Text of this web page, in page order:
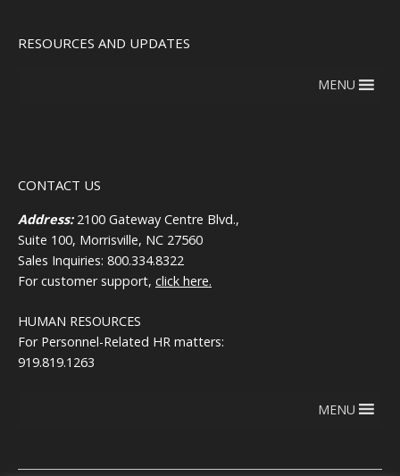
RESOURCES AND UPDATES
MENU
CONTACT US
Address:2100 Gateway Centre Blvd.,
Suite 100, Morrisville, NC 27560
Sales Inquiries: 800.334.8322
For customer support, click here.
HUMAN RESOURCES
For Personnel-Related HR matters:
919.819.1263
MENU